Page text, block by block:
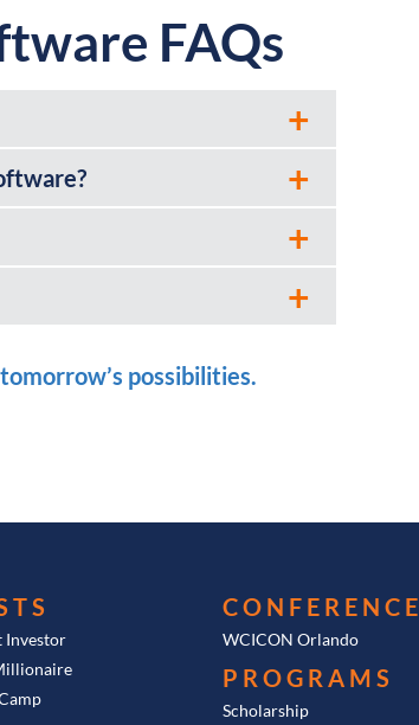
FAQs
possibilities.
Investor
CONFERENCE
WCICON Orlando
PROGRAMS
Scholarship